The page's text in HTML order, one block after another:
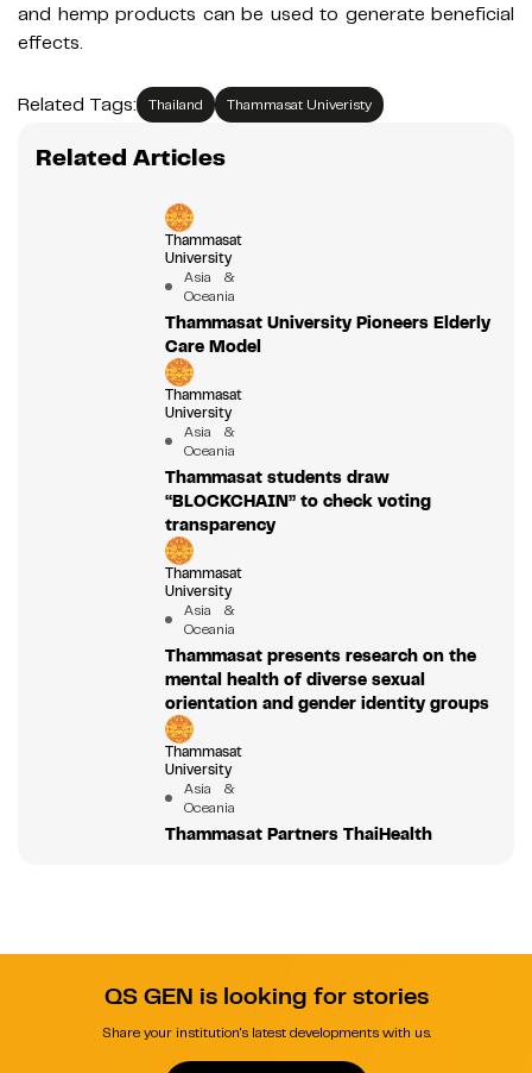
and hemp products can be used to generate beneficial
effects.
Related Tags: Thailand Thammasat Univeristy
Related Articles
Thammasat
University
Asia &
Oceania
Thammasat University Pioneers Elderly
Care Model
Thammasat
University
Asia &
Oceania
Thammasat students draw
“BLOCKCHAIN” to check voting
transparency
Thammasat
University
Asia &
Oceania
Thammasat presents research on the
mental health of diverse sexual
orientation and gender identity groups
Thammasat
University
Asia &
Oceania
Thammasat Partners ThaiHealth
QS GEN is looking for stories
Share your institution's latest developments with us.